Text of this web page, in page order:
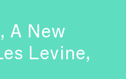
A New
Levine,